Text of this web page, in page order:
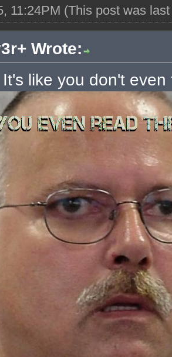
11:24PM (This post was
Wrote:
like you don't